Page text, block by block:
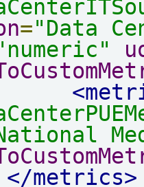
="Data
</metrics>